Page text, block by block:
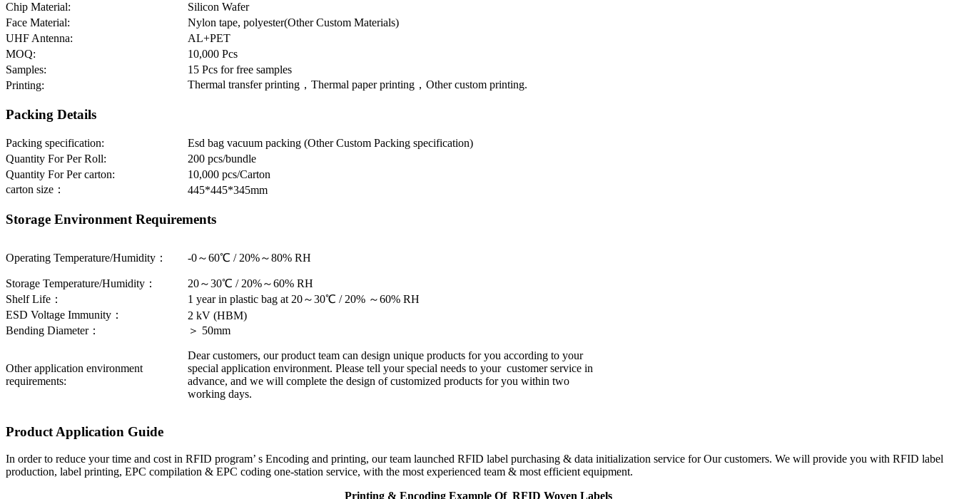
Chip Material:
Silicon Wafer
Face Material:
Nylon tape, polyester(Other Custom Materials)
UHF Antenna:
AL+PET
MOQ:
10,000 Pcs
Samples:
15 Pcs for free samples
Printing:
Thermal transfer printing，Thermal paper printing，Other custom printing.
Packing Details
Packing specification:
Esd bag vacuum packing (Other Custom Packing specification)
Quantity For Per Roll:
200 pcs/bundle
Quantity For Per carton:
10,000 pcs/Carton
carton size：
445*445*345mm
Storage Environment Requirements
Operating Temperature/Humidity： -0～60℃ / 20%～80% RH
Storage Temperature/Humidity：
20～30℃ / 20%～60% RH
Shelf Life：
1 year in plastic bag at 20～30℃ / 20% ～60% RH
ESD Voltage Immunity：
2 kV (HBM)
Bending Diameter：
＞ 50mm
Other application environment
requirements:
Dear customers, our product team can design unique products for you according to your
special application environment. Please tell your special needs to your customer service in
advance, and we will complete the design of customized products for you within two
working days.
Product Application Guide
In order to reduce your time and cost in RFID program’ s Encoding and printing, our team launched RFID label purchasing & data initialization service for Our customers. We will provide you with RFID label
production, label printing, EPC compilation & EPC coding one-station service, with the most experienced team & most efficient equipment.
Printing & Encoding Example Of RFID Woven Labels